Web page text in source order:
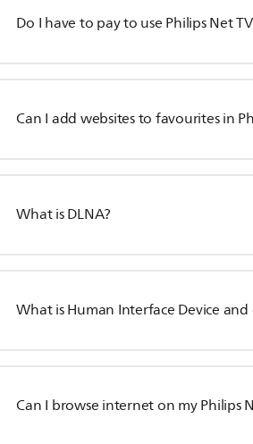
Do I have to pay to use Philips Net
Can I add websites to favourites in
What is DLNA?
What is Human Interface Device
Can I browse internet on my Philips